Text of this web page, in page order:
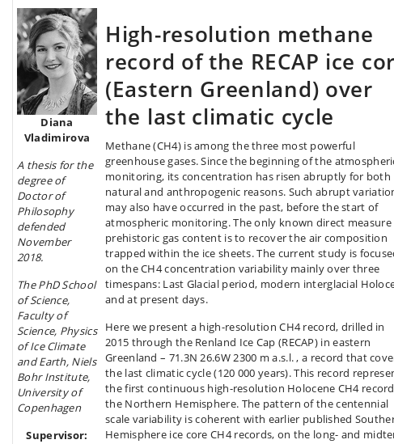
Diana
Vladimirova
A thesis for the
degree of
Doctor of
Philosophy
defended
November
2018.
The PhD School
of Science,
Faculty of
Science, Physics
of Ice Climate
and Earth, Niels
Bohr Institute,
University of
Copenhagen
Supervisor:
High-resolution methane
record of the RECAP ice
(Eastern Greenland) over
the last climatic cycle
Methane (CH4) is among the three most powerful
greenhouse gases. Since the beginning of the
monitoring, its concentration has risen abruptly for both
natural and anthropogenic reasons. Such abrupt
may also have occurred in the past, before the start of
atmospheric monitoring. The only known direct measure
prehistoric gas content is to recover the air composition
trapped within the ice sheets. The current study is
on the CH4 concentration variability mainly over three
timespans: Last Glacial period, modern interglacial
and at present days.
Here we present a high-resolution CH4 record, drilled in
2015 through the Renland Ice Cap (RECAP) in eastern
Greenland – 71.3N 26.6W 2300 m a.s.l. , a record that
the last climatic cycle (120 000 years). This record
the first continuous high-resolution Holocene CH4
the Northern Hemisphere. The pattern of the centennial
scale variability is coherent with earlier published
Hemisphere ice core CH4 records, on the long- and